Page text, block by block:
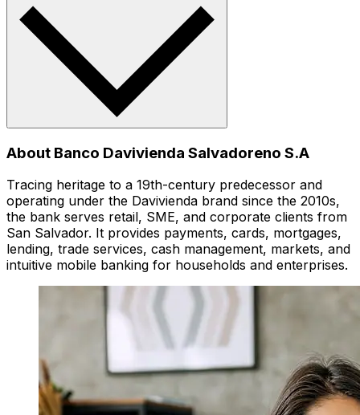
About Banco Davivienda Salvadoreno S.A
Tracing heritage to a 19th-century predecessor and
operating under the Davivienda brand since the 2010s,
the bank serves retail, SME, and corporate clients from
San Salvador. It provides payments, cards, mortgages,
lending, trade services, cash management, markets, and
intuitive mobile banking for households and enterprises.